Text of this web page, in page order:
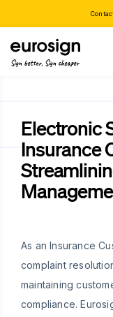
Sign better, Sign cheaper
Electronic
Insurance
As an Insurance
complaint
maintaining
compliance.